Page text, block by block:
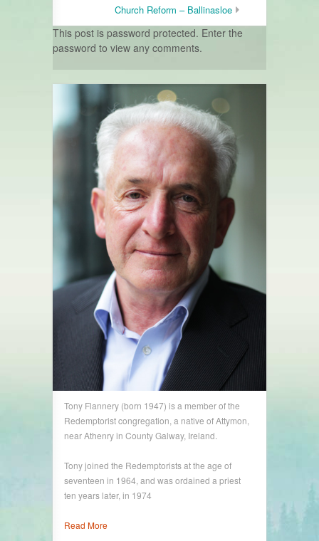
Church Reform – Ballinasloe
This post is password protected. Enter the
password to view any comments.
Tony Flannery (born 1947) is a member of the
Redemptorist congregation, a native of Attymon,
near Athenry in County Galway, Ireland.
Tony joined the Redemptorists at the age of
seventeen in 1964, and was ordained a priest
ten years later, in 1974
Read More